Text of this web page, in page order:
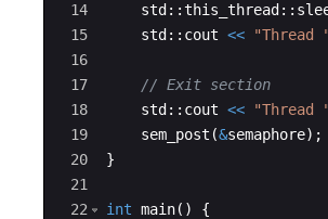
14
15
16
17
18
19
20
21
22
std ::this_thread ::
std :: cout << "Thread "
// Exit section
std :: cout << "Thread "
sem_post (&semaphore) ;
}
int main( )
{